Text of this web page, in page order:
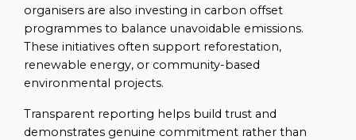
organisers are also investing in carbon offset
programmes to balance unavoidable emissions.
These initiatives often support reforestation,
renewable energy, or community-based
environmental projects.
Transparent reporting helps build trust and
demonstrates genuine commitment rather than